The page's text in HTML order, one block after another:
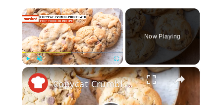
×
Play Unmute Fullscreen
Now Playing
×
Copycat Crumbl Chocolate Chip Cookies Recipe